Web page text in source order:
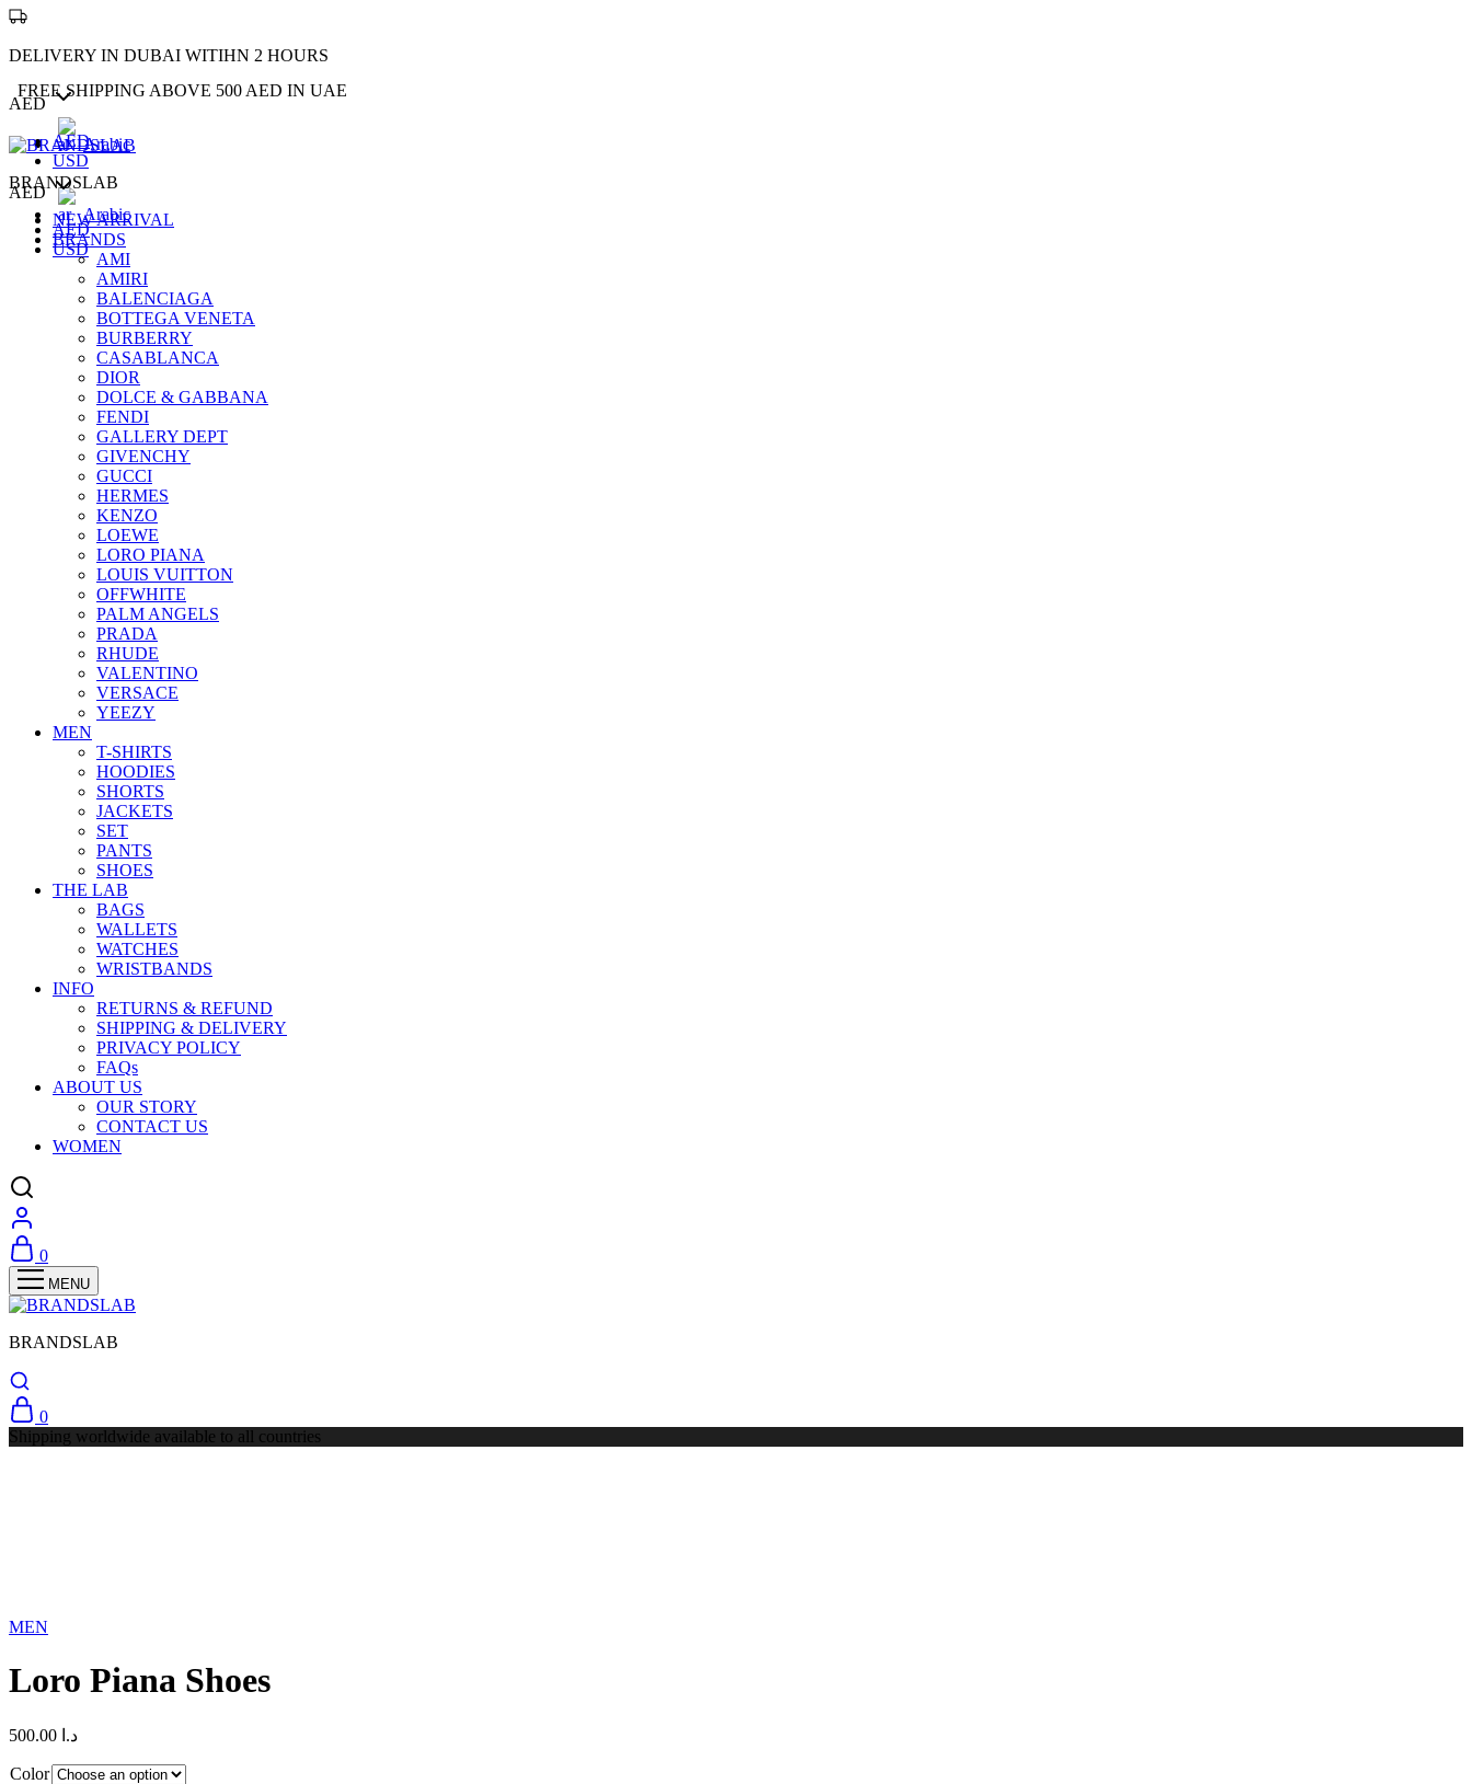
DELIVERY IN DUBAI WITIHN 2 HOURS
AED
AED
USD
Arabic
FREE SHIPPING ABOVE 500 AED IN UAE
Arabic
AED
AED
USD
BRANDSLAB
NEW ARRIVAL
BRANDS
AMI
AMIRI
BALENCIAGA
BOTTEGA VENETA
BURBERRY
CASABLANCA
DIOR
DOLCE & GABBANA
FENDI
GALLERY DEPT
GIVENCHY
GUCCI
HERMES
KENZO
LOEWE
LORO PIANA
LOUIS VUITTON
OFFWHITE
PALM ANGELS
PRADA
RHUDE
VALENTINO
VERSACE
YEEZY
MEN
T-SHIRTS
HOODIES
SHORTS
JACKETS
SET
PANTS
SHOES
THE LAB
BAGS
WALLETS
WATCHES
WRISTBANDS
INFO
RETURNS & REFUND
SHIPPING & DELIVERY
PRIVACY POLICY
FAQs
ABOUT US
OUR STORY
CONTACT US
WOMEN
0
BRANDSLAB
0
Shipping worldwide available to all countries
MEN
Loro Piana Shoes
د.ا
Color